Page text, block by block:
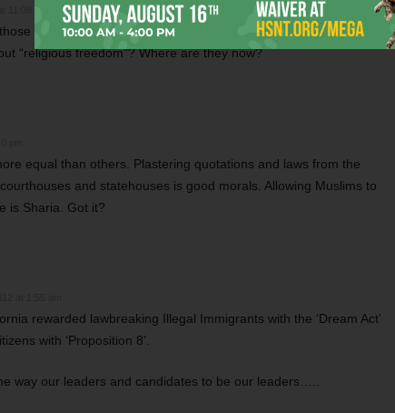
Republicans were trying to deny women access to birth control
“religious freedom”? Where are they now?
equal than others. Plastering quotations and laws from the
and statehouses is good morals. Allowing Muslims to
is Sharia. Got it?
rewarded lawbreaking Illegal Immigrants with the ‘Dream Act’
with ‘Proposition 8’.
way our leaders and candidates to be our leaders…..